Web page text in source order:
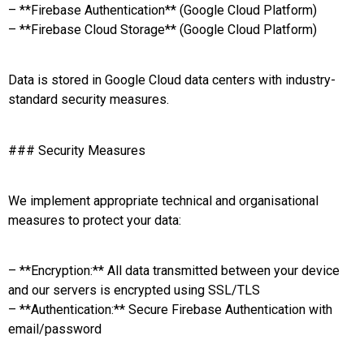
– **Firebase Authentication** (Google Cloud Platform)
– **Firebase Cloud Storage** (Google Cloud Platform)
Data is stored in Google Cloud data centers with industry-
standard security measures.
### Security Measures
We implement appropriate technical and organisational
measures to protect your data:
– **Encryption:** All data transmitted between your device
and our servers is encrypted using SSL/TLS
– **Authentication:** Secure Firebase Authentication with
email/password